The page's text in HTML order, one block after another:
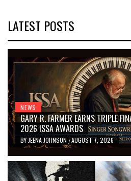
LATEST POSTS
NEWS
GARY R. FARMER EARNS TRIPLE
2026 ISSA AWARDS
BY JEENA JOHNSON /AUGUST 7, 2026